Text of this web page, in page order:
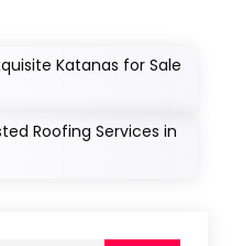
Katanas for Sale
Roofing Services in